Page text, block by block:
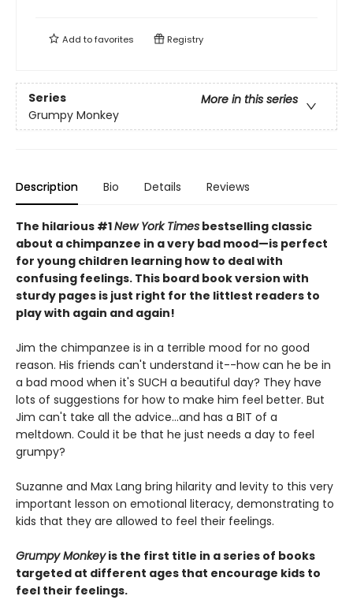
Add tofavorites Registry
Series
More in this series
Grumpy Monkey
Description Bio Details Reviews
The hilarious #1New York Times bestselling classic
about a chimpanzee in a very bad mood—is perfect
for young children learning how to deal with
confusing feelings. This board book version with
sturdy pages is just right for the littlest readers to
play with again and again!
Jim the chimpanzee is in a terrible mood for no good
reason. His friends can't understand it--how can he be in
a bad mood when it's SUCH a beautiful day? They have
lots of suggestions for how to make him feel better. But
Jim can't take all the advice...and has a BIT of a
meltdown. Could it be that he just needs a day to feel
grumpy?
Suzanne and Max Lang bring hilarity and levity to this very
important lesson on emotional literacy, demonstrating to
kids that they are allowed to feel their feelings.
Grumpy Monkeyis the first title in a series of books
targeted at different ages that encourage kids to
feel their feelings.